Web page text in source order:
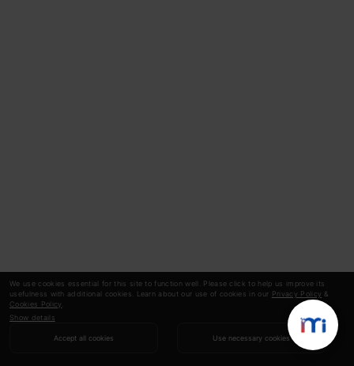
We use cookies essential for this site to function well. Please click to help us improve its
usefulness with additional cookies. Learn about our use of cookies in our Privacy Policy &
Cookies Policy
Show details
Accept all cookies Use necessary cookies